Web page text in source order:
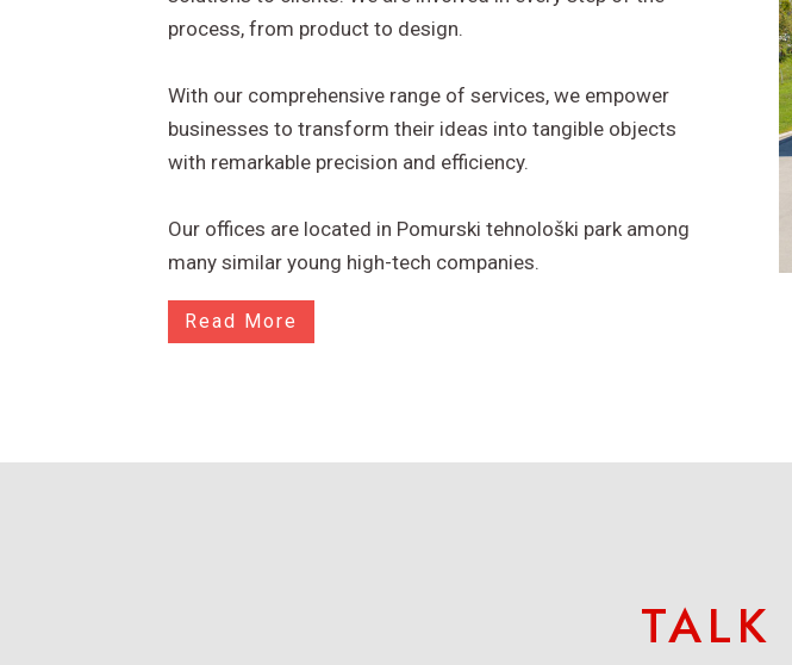
process, from product to design.
With our comprehensive range of services, we empower
businesses to transform their ideas into tangible objects
with remarkable precision and efficiency.
Our offices are located in Pomurski tehnološki park among
many similar young high-tech companies.
Read More
TALK